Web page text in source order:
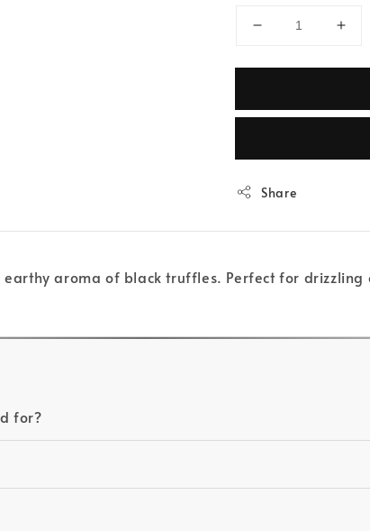
Share
aroma of black truffles. Perfect for
for?